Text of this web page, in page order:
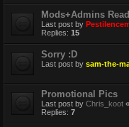
Mods+Admins
Last post by
Replies: 15
Sorry :D
Last post by sam-the-
Promotional Pics
Last post by Chris_koot «
Replies: 7